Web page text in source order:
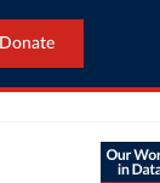
Donate